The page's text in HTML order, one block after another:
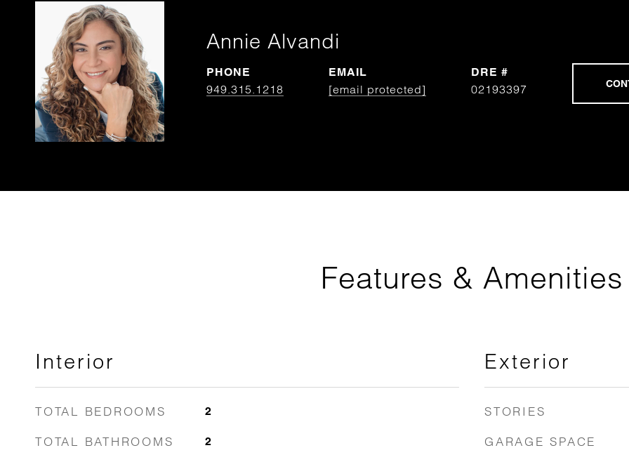
Annie Alvandi
PHONE
949.315.1218
EMAIL
[email protected]
DRE #
02193397
Features & Amenities
Interior
TOTAL BEDROOMS 2
TOTAL BATHROOMS 2
Exterior
STORIES
GARAGE SPACE